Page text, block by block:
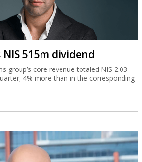
NIS 515m dividend
group’s core revenue totaled NIS 2.03
4% more than in the corresponding